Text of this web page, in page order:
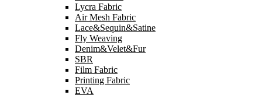
Lycra Fabric
Air Mesh Fabric
Lace&Sequin&Satine
Fly Weaving
Denim&Velet&Fur
SBR
Film Fabric
Printing Fabric
EVA